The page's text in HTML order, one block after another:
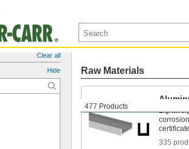
Clear all
Hide
477 Products
Raw Materials
335